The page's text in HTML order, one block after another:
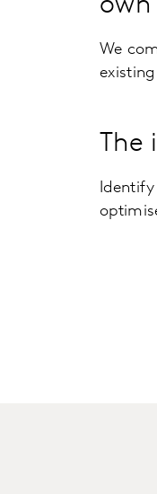
We